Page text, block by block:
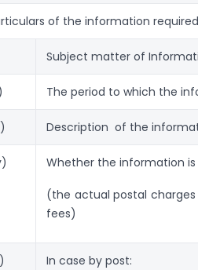
of the information required
Subject matter of
The period to which the
Description of the
Whether the information is
(the actual postal
fees)
In case by post: